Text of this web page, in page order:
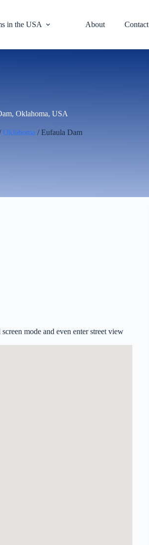
in the USA About Contact
Oklahoma, USA
Oklahoma / Eufaula Dam
mode and even enter street view